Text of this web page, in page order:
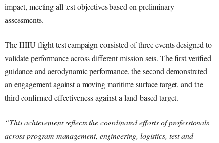
impact, meeting all test objectives based on preliminary
assessments.
The HIIU flight test campaign consisted of three events designed to
validate performance across different mission sets. The first verified
guidance and aerodynamic performance, the second demonstrated
an engagement against a moving maritime surface target, and the
third confirmed effectiveness against a land-based target.
“This achievement reflects the coordinated efforts of professionals
across program management, engineering, logistics, test and